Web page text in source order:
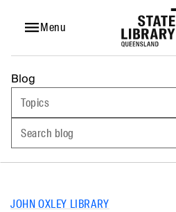
Menu
Blog
Topics
Search blog
JOHN OXLEY LIBRARY